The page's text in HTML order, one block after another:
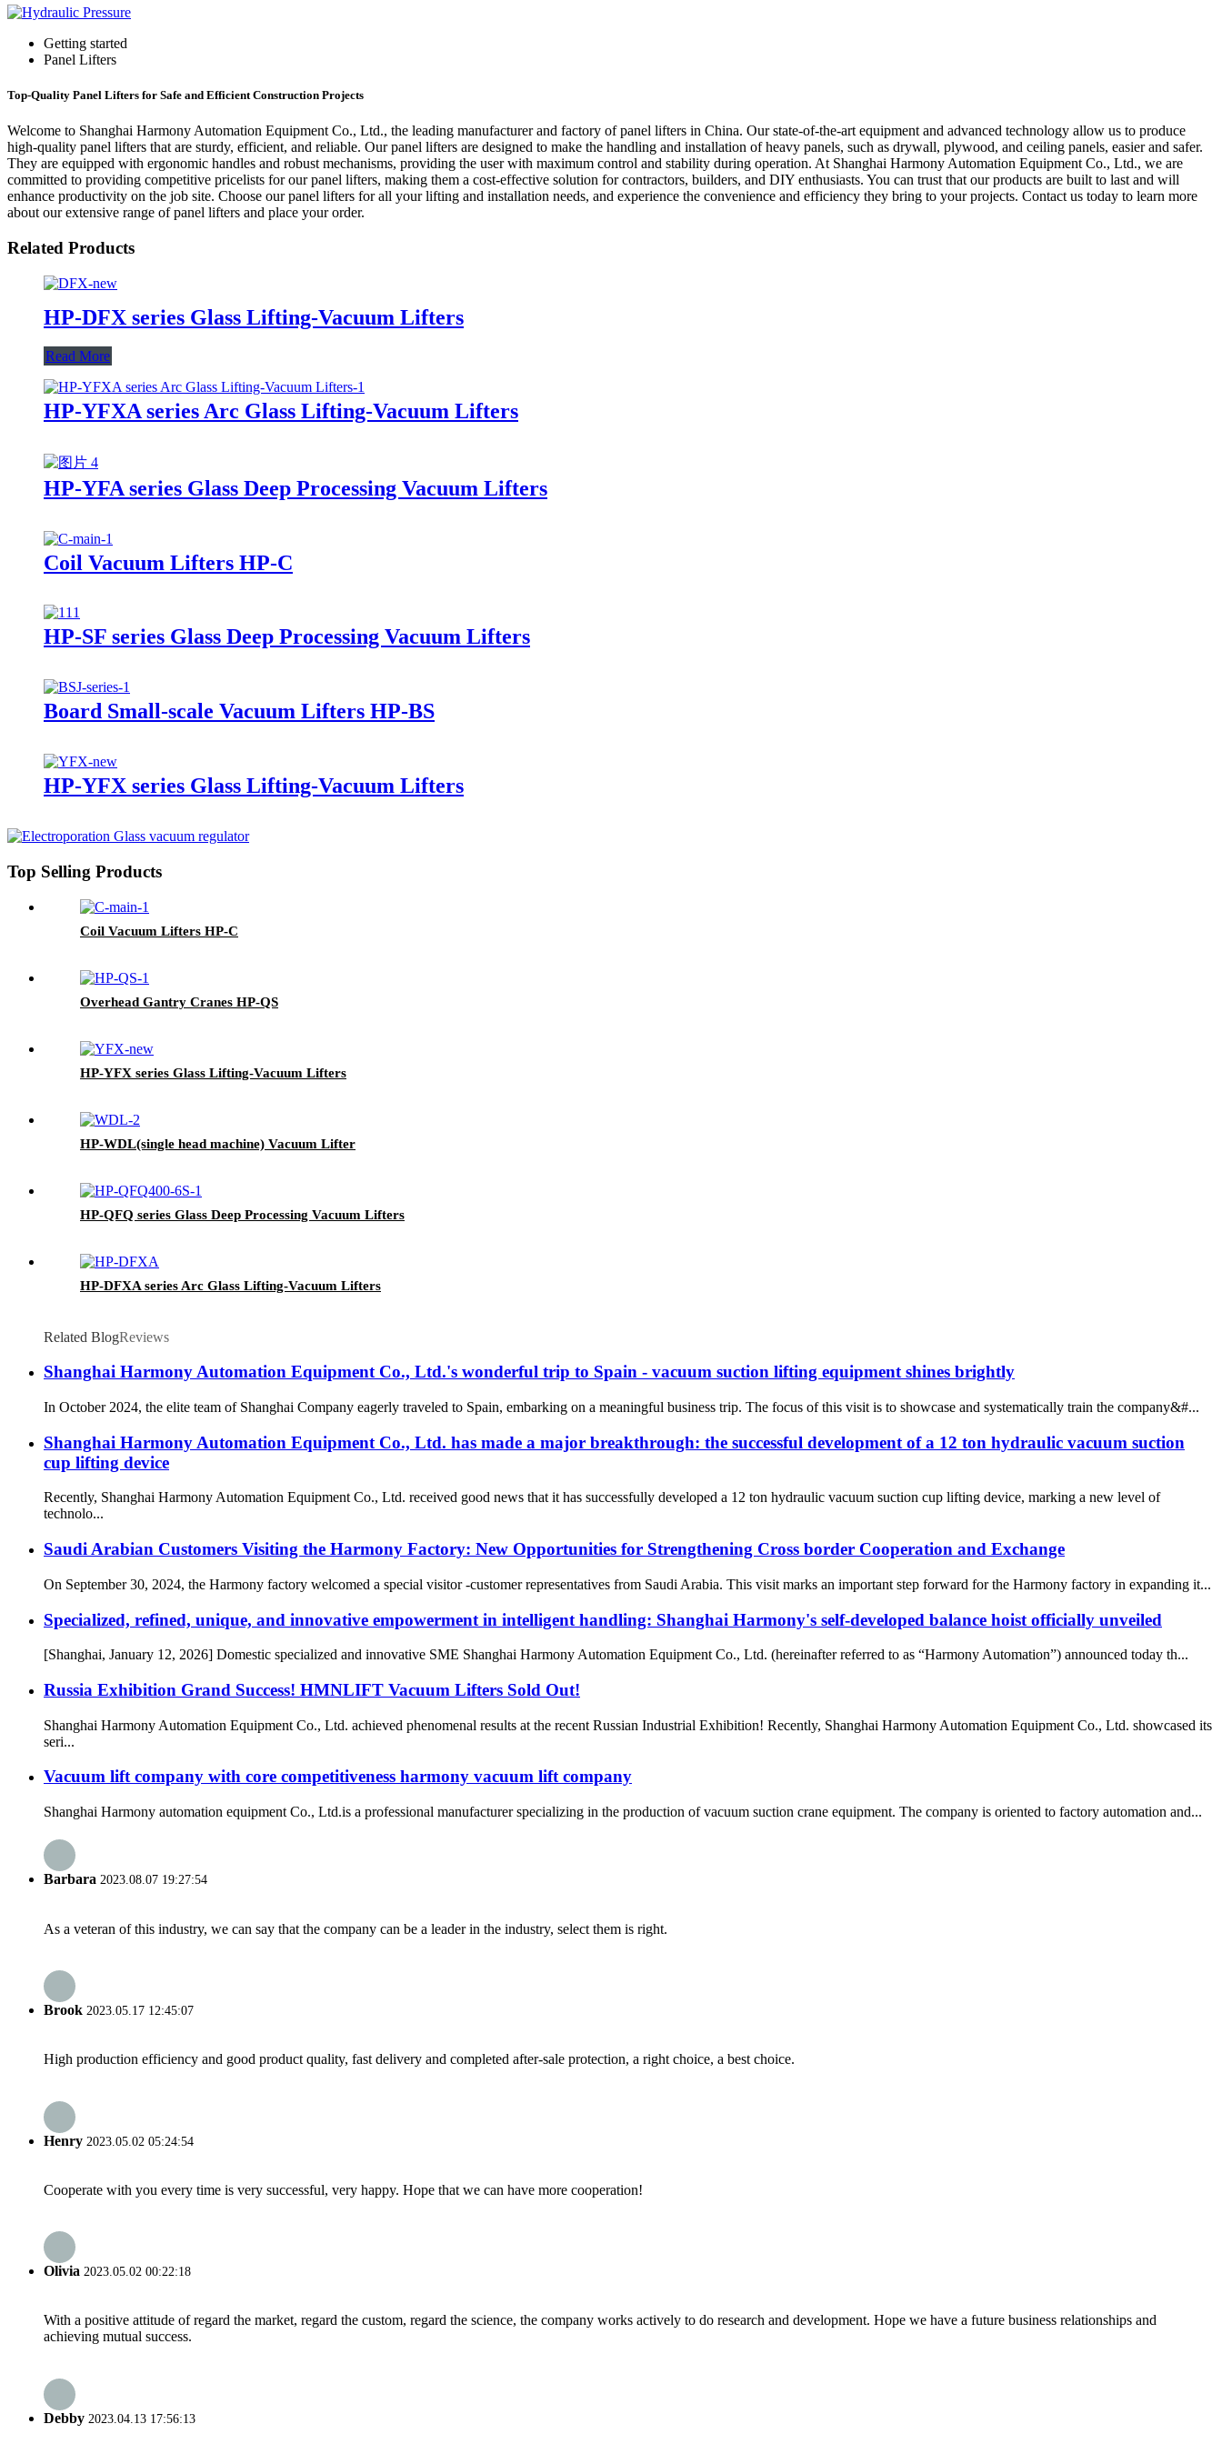
Getting started
Panel Lifters
Top-Quality Panel Lifters for Safe and Efficient Construction Projects
Welcome to Shanghai Harmony Automation Equipment Co., Ltd., the leading manufacturer and factory of panel lifters in China. Our state-of-the-art equipment and advanced technology allow us to produce
high-quality panel lifters that are sturdy, efficient, and reliable. Our panel lifters are designed to make the handling and installation of heavy panels, such as drywall, plywood, and ceiling panels, easier and safer.
They are equipped with ergonomic handles and robust mechanisms, providing the user with maximum control and stability during operation. At Shanghai Harmony Automation Equipment Co., Ltd., we are
committed to providing competitive pricelists for our panel lifters, making them a cost-effective solution for contractors, builders, and DIY enthusiasts. You can trust that our products are built to last and will
enhance productivity on the job site. Choose our panel lifters for all your lifting and installation needs, and experience the convenience and efficiency they bring to your projects. Contact us today to learn more
about our extensive range of panel lifters and place your order.
Related Products
HP-DFX series Glass Lifting-Vacuum Lifters
Read More
HP-YFXA series Arc Glass Lifting-Vacuum Lifters
HP-YFA series Glass Deep Processing Vacuum Lifters
Coil Vacuum Lifters HP-C
HP-SF series Glass Deep Processing Vacuum Lifters
Board Small-scale Vacuum Lifters HP-BS
HP-YFX series Glass Lifting-Vacuum Lifters
Top Selling Products
Coil Vacuum Lifters HP-C
Overhead Gantry Cranes HP-QS
HP-YFX series Glass Lifting-Vacuum Lifters
HP-WDL(single head machine) Vacuum Lifter
HP-QFQ series Glass Deep Processing Vacuum Lifters
HP-DFXA series Arc Glass Lifting-Vacuum Lifters
Related BlogReviews
Shanghai Harmony Automation Equipment Co., Ltd.'s wonderful trip to Spain - vacuum suction lifting equipment shines brightly
In October 2024, the elite team of Shanghai Company eagerly traveled to Spain, embarking on a meaningful business trip. The focus of this visit is to showcase and systematically train the company&#...
Shanghai Harmony Automation Equipment Co., Ltd. has made a major breakthrough: the successful development of a 12 ton hydraulic vacuum suction
cup lifting device
Recently, Shanghai Harmony Automation Equipment Co., Ltd. received good news that it has successfully developed a 12 ton hydraulic vacuum suction cup lifting device, marking a new level of
technolo...
Saudi Arabian Customers Visiting the Harmony Factory: New Opportunities for Strengthening Cross border Cooperation and Exchange
On September 30, 2024, the Harmony factory welcomed a special visitor -customer representatives from Saudi Arabia. This visit marks an important step forward for the Harmony factory in expanding it...
Specialized, refined, unique, and innovative empowerment in intelligent handling: Shanghai Harmony's self-developed balance hoist officially unveiled
[Shanghai, January 12, 2026] Domestic specialized and innovative SME Shanghai Harmony Automation Equipment Co., Ltd. (hereinafter referred to as “Harmony Automation”) announced today th...
Russia Exhibition Grand Success! HMNLIFT Vacuum Lifters Sold Out!
Shanghai Harmony Automation Equipment Co., Ltd. achieved phenomenal results at the recent Russian Industrial Exhibition! Recently, Shanghai Harmony Automation Equipment Co., Ltd. showcased its
seri...
Vacuum lift company with core competitiveness harmony vacuum lift company
Shanghai Harmony automation equipment Co., Ltd.is a professional manufacturer specializing in the production of vacuum suction crane equipment. The company is oriented to factory automation and...
Barbara 2023.08.07 19:27:54
As a veteran of this industry, we can say that the company can be a leader in the industry, select them is right.
Brook 2023.05.17 12:45:07
High production efficiency and good product quality, fast delivery and completed after-sale protection, a right choice, a best choice.
Henry 2023.05.02 05:24:54
Cooperate with you every time is very successful, very happy. Hope that we can have more cooperation!
Olivia 2023.05.02 00:22:18
With a positive attitude of regard the market, regard the custom, regard the science, the company works actively to do research and development. Hope we have a future business relationships and
achieving mutual success.
Debby 2023.04.13 17:56:13